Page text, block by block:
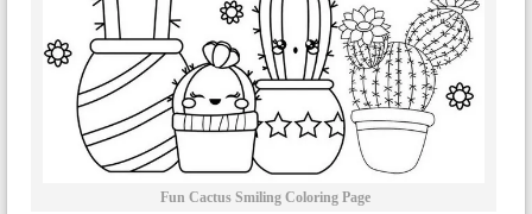
Fun Cactus Smiling Coloring Page